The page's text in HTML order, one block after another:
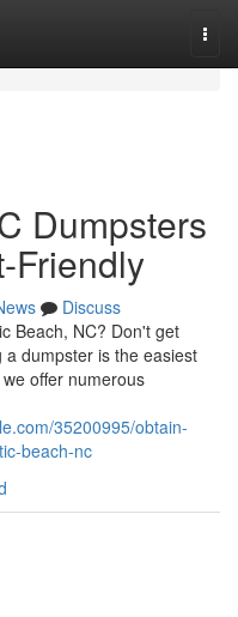
Dumpsters
Friendly
Discuss
Beach, NC? Don't get
dumpster is the easiest
offer numerous
35200995/obtain-
beach-nc